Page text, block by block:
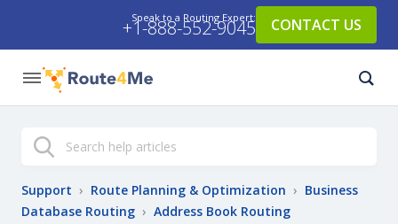
Speak to a Routing Expert:
+1-888-552-9045 CONTACT US
Search
Support › Route Planning & Optimization › Business
Database Routing › Address Book Routing